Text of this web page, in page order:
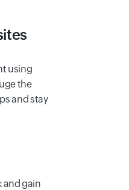
using
the
and stay
and gain